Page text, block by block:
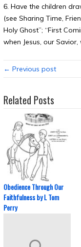
6. Have the children
(see Sharing Time,
Holy Ghost”; “First
when Jesus, our
← Previous post
Related Posts
Obedience Through Our
Faithfulness by L Tom
Perry